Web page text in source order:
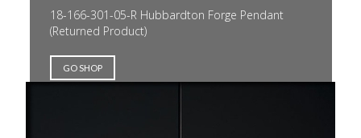
18-166-301-05-R Hubbardton Forge Pendant
(Returned Product)
GO SHOP